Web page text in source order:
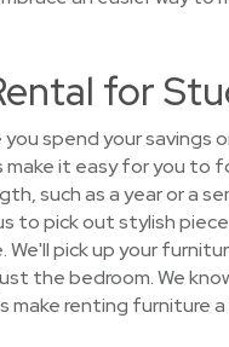
for
spend your savings
it easy for you to
such as a year or a
to pick out stylish
pick up your
the bedroom. We
renting furniture